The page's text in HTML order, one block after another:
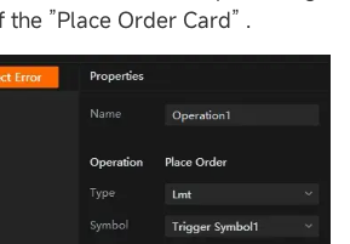
”Place Order Card” .